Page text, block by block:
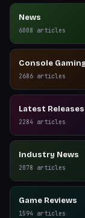
News
6008 articles
Console
2686 articles
Latest Releases
2284 articles
Industry News
2078 articles
Game Reviews
1594 articles